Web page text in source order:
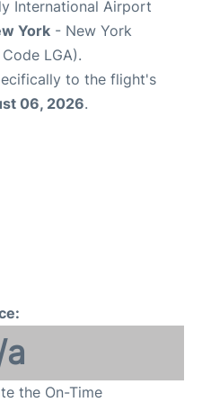
International Airport
York - New York
LGA).
to the flight's
06, 2026.
the On-Time